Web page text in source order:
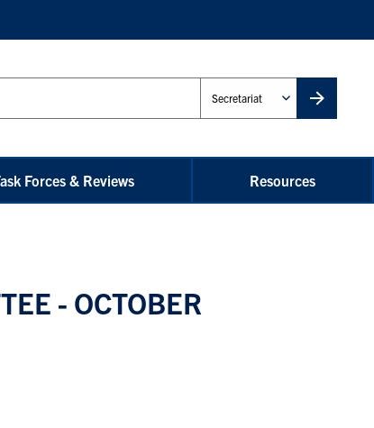
Unit
Forces & Reviews Resources
- OCTOBER